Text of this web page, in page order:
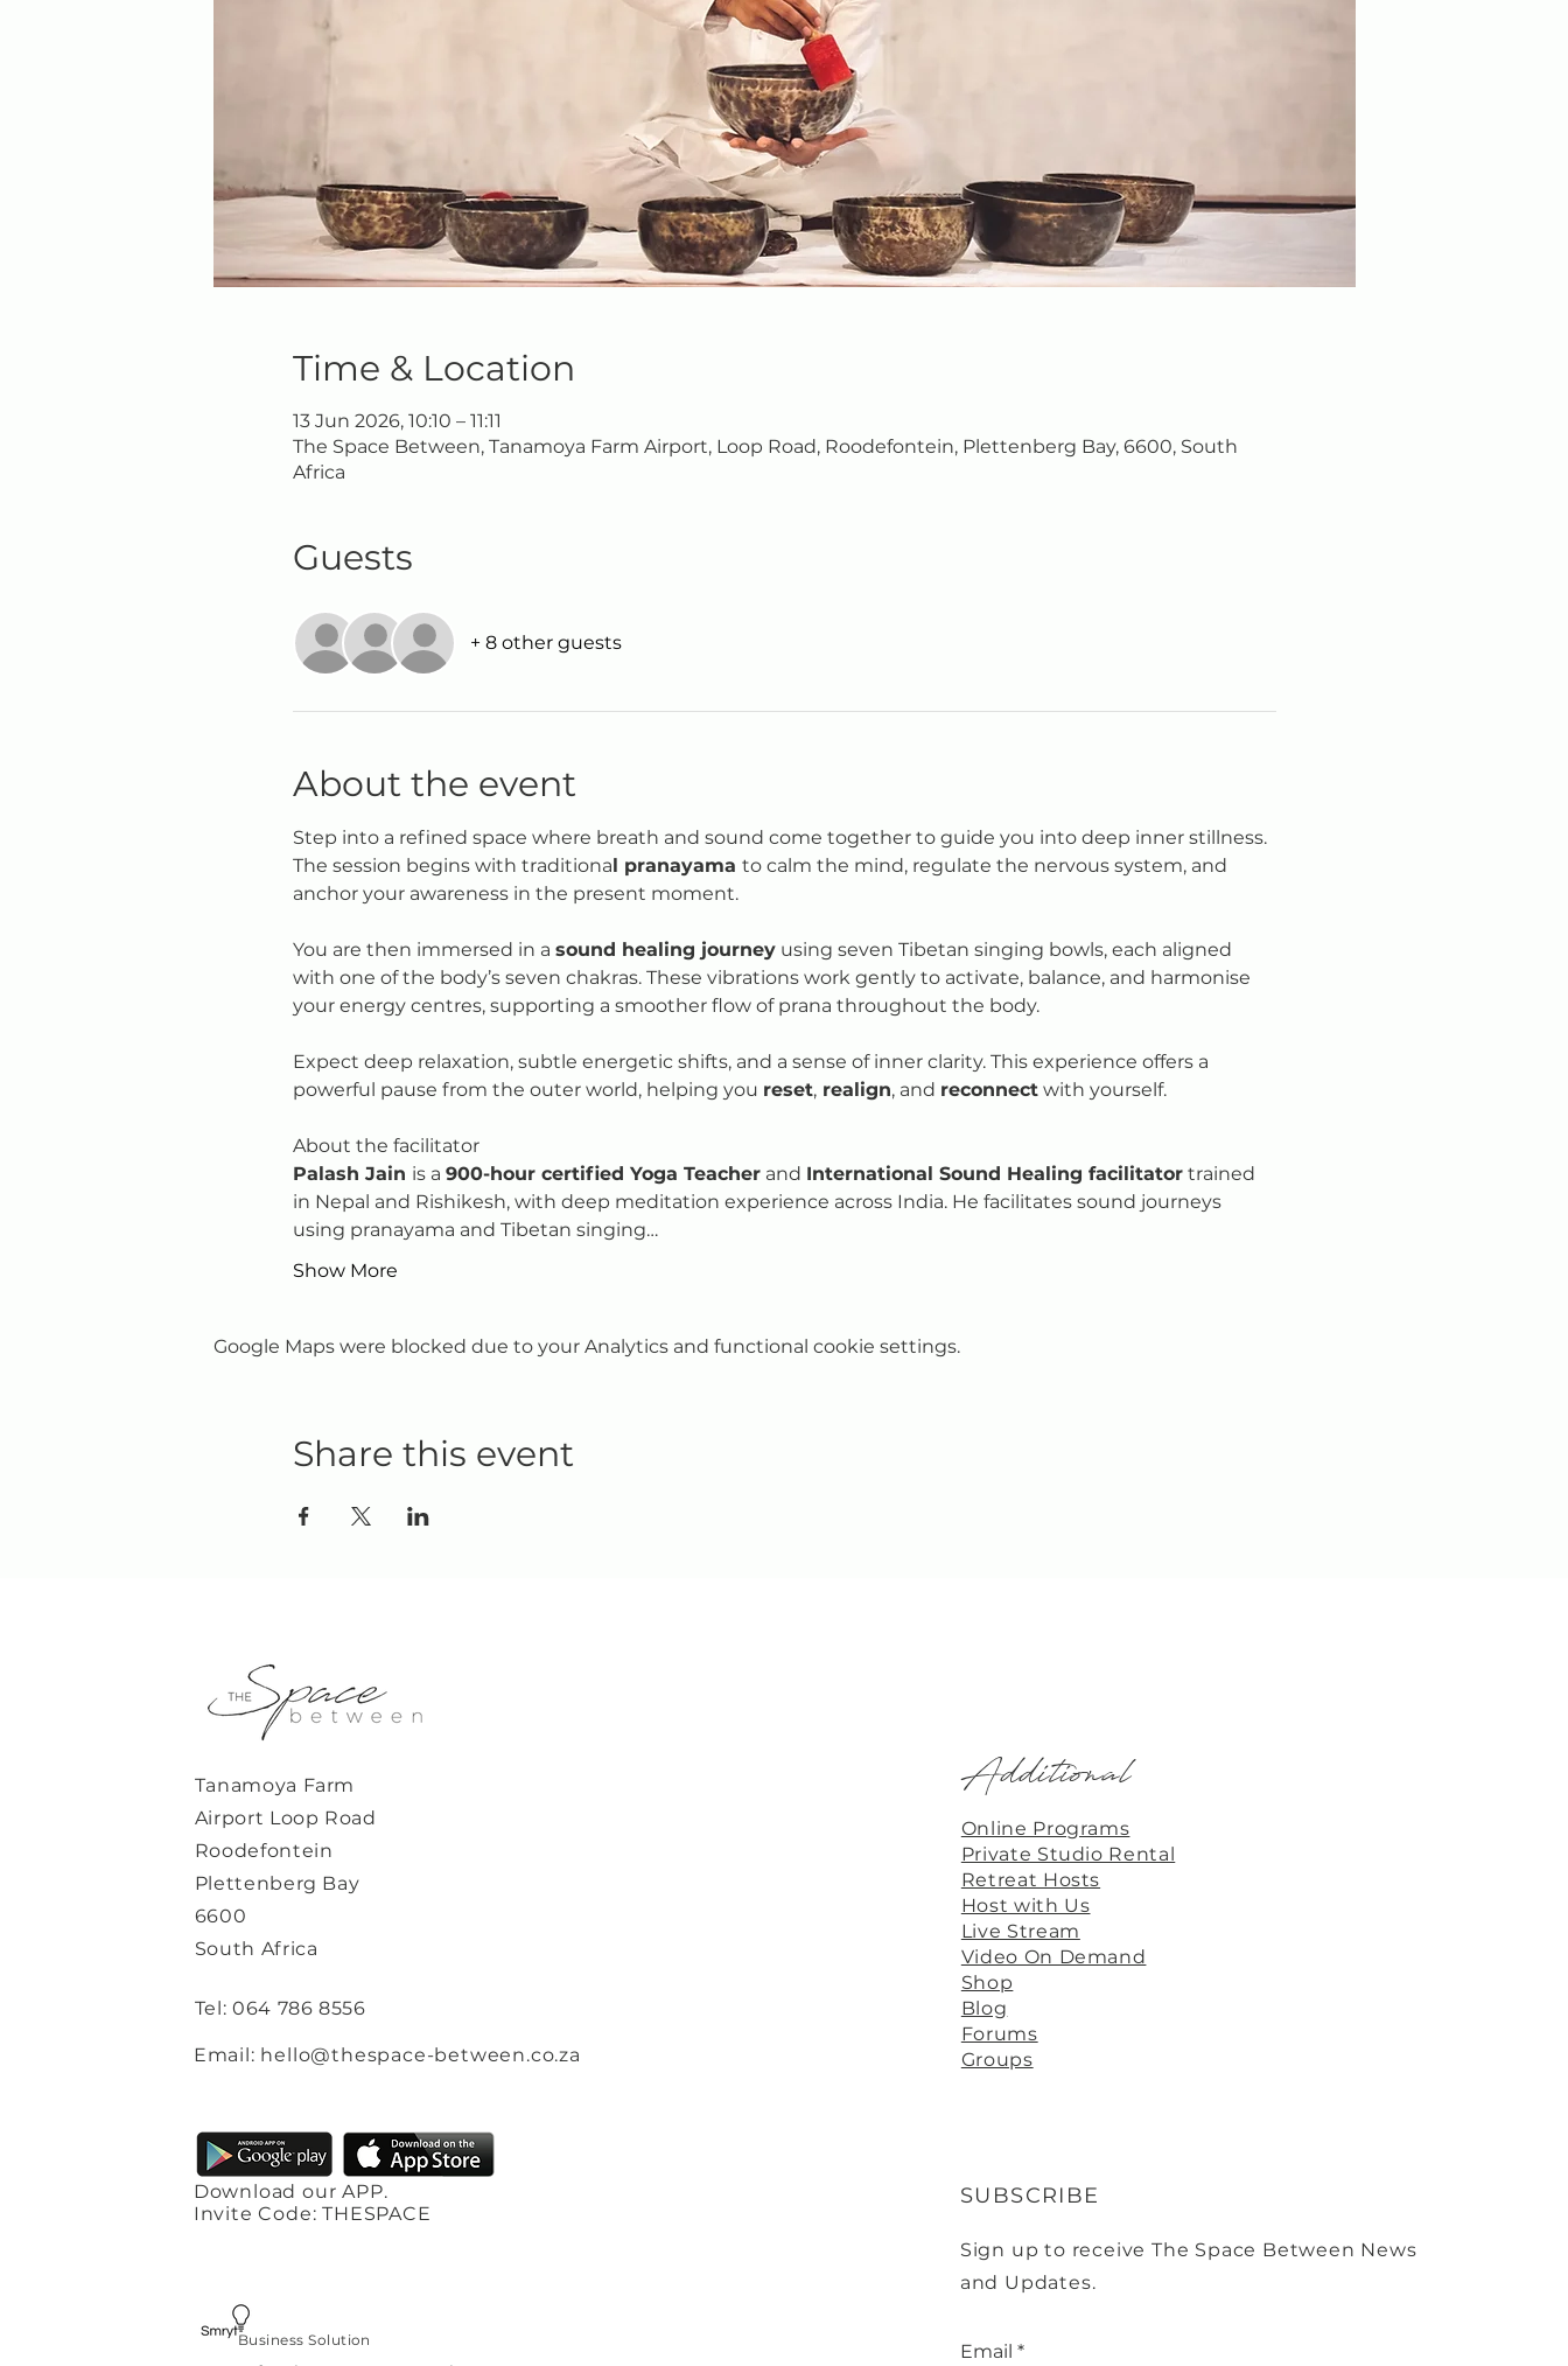
Time & Location
13 Jun 2026, 10:10 – 11:11
The Space Between, Tanamoya Farm Airport, Loop Road, Roodefontein, Plettenberg Bay, 6600, South
Africa
Guests
+ 8 other guests
About the event
Step into a refined space where breath and sound come together to guide you into deep inner stillness.
The session begins with traditional pranayama to calm the mind, regulate the nervous system, and
anchor your awareness in the present moment.
You are then immersed in a sound healing journey using seven Tibetan singing bowls, each aligned
with one of the body’s seven chakras. These vibrations work gently to activate, balance, and harmonise
your energy centres, supporting a smoother flow of prana throughout the body.
Expect deep relaxation, subtle energetic shifts, and a sense of inner clarity. This experience offers a
powerful pause from the outer world, helping you reset, realign, and reconnect with yourself.
About the facilitator
Palash Jain is a 900-hour certified Yoga Teacher and International Sound Healing facilitator trained
in Nepal and Rishikesh, with deep meditation experience across India. He facilitates sound journeys
using pranayama and Tibetan singing…
Show More
Google Maps were blocked due to your Analytics and functional cookie settings.
Share this event
Tanamoya Farm
Airport Loop Road
Roodefontein
Plettenberg Bay
6600
South Africa
Tel: 064 786 8556
Email: hello@thespace-between.co.za
Download our APP.
Invite Code: THESPACE
Business Solution
Additional
Online Programs
Private Studio Rental
Retreat Hosts
Host with Us
Live Stream
Video On Demand
Shop
Blog
Forums
Groups
SUBSCRIBE
Sign up to receive The Space Between News
and Updates.
Email